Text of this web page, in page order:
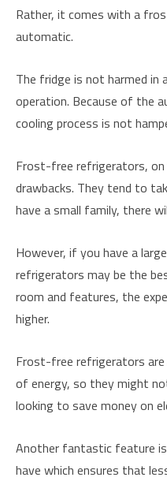
Rather, it comes with a
automatic.
The fridge is not harmed
operation. Because of the
cooling process is not
Frost-free refrigerators,
drawbacks. They tend to
have a small family, there
However, if you have a
refrigerators may be the
room and features, the
higher.
Frost-free refrigerators
of energy, so they might
looking to save money on
Another fantastic feature
have which ensures that